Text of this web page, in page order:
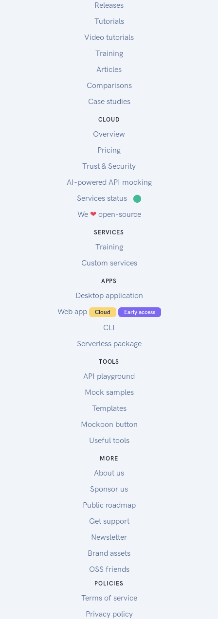
Releases
Tutorials
Video tutorials
Training
Articles
Comparisons
Case studies
CLOUD
Overview
Pricing
Trust & Security
AI-powered API mocking
Services status
⬤
We ❤open-source
SERVICES
Training
Custom services
APPS
Desktop application
Web app
Cloud Early access
CLI
Serverless package
TOOLS
API playground
Mock samples
Templates
Mockoon button
Useful tools
MORE
About us
Sponsor us
Public roadmap
Get support
Newsletter
Brand assets
OSS friends
POLICIES
Terms of service
Privacy policy